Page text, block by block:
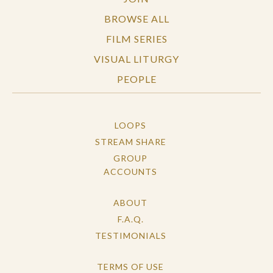
BROWSE ALL
FILM SERIES
VISUAL LITURGY
PEOPLE
LOOPS
STREAM SHARE
GROUP
ACCOUNTS
ABOUT
F.A.Q.
TESTIMONIALS
TERMS OF USE